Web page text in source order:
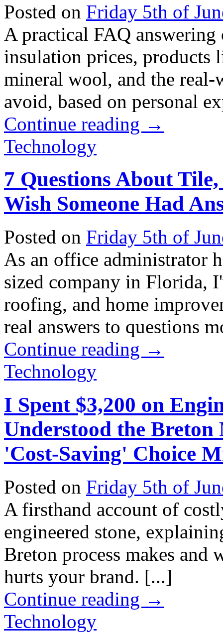
Posted on Friday 5th of
A practical FAQ
insulation prices, products
mineral wool, and the
avoid, based on personal
Continue reading →
Technology
7 Questions About
Wish Someone Had
Posted on Friday 5th of
As an office administrator
sized company in Florida,
roofing, and home
real answers to questions
Continue reading →
Technology
I Spent $3,200 on
Understood the
'Cost-Saving' Choice
Posted on Friday 5th of
A firsthand account of
engineered stone,
Breton process makes
hurts your brand. [...]
Continue reading →
Technology